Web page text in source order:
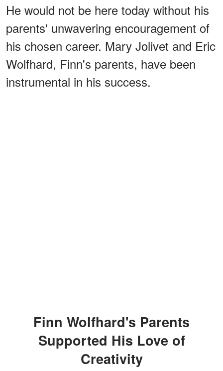
He would not be here today without his
parents' unwavering encouragement of
his chosen career. Mary Jolivet and Eric
Wolfhard, Finn's parents, have been
instrumental in his success.
Finn Wolfhard's Parents
Supported His Love of
Creativity